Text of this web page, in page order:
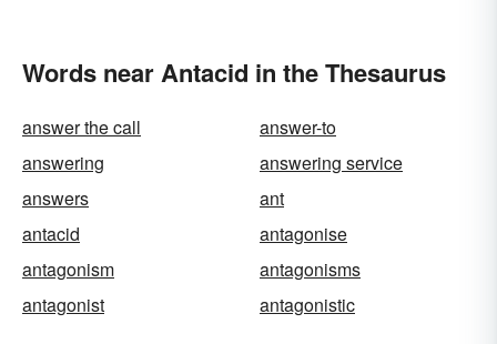
Words near Antacid in the Thesaurus
answer the call
answer-to
answering
answering service
answers
ant
antacid
antagonise
antagonism
antagonisms
antagonist
antagonistic